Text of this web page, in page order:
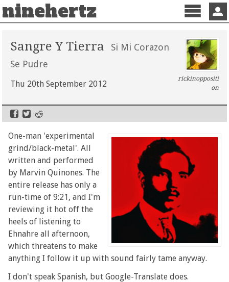
ninehertz
Menu
Sangre Y Tierra
Si Mi Corazon
Se Pudre
Thu 20th September 2012
rickinoppositi
on
One-man 'experimental
grind/black-metal'. All
written and performed
by Marvin Quinones. The
entire release has only a
run-time of 9:21, and I'm
reviewing it hot off the
heels of listening to
Ehnahre all afternoon,
which threatens to make
anything I follow it up with sound fairly tame anyway.
I don't speak Spanish, but Google-Translate does.